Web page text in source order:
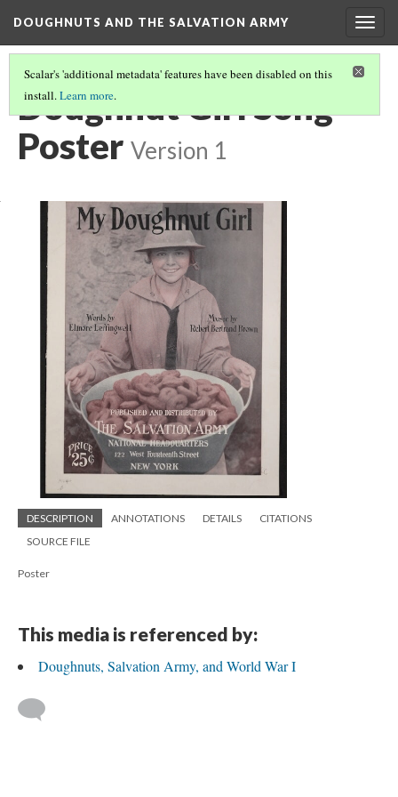
DOUGHNUTS AND THE SALVATION ARMY
Scalar's 'additional metadata' features have been disabled on this
install.Learn more.
Doughnut Girl Song
Poster Version 1
DESCRIPTION ANNOTATIONS DETAILS
CITATIONS
SOURCE FILE
Poster
This media is referenced by:
Doughnuts, Salvation Army, and World War I